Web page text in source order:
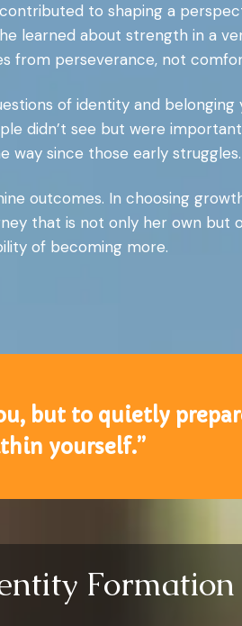
to shaping a
learned about strength in a
from perseverance, not
of identity and belonging
didn’t see but were
way since those early struggles.
outcomes. In choosing
that is not only her own but
of becoming more.
but to quietly
yourself.”
Formation